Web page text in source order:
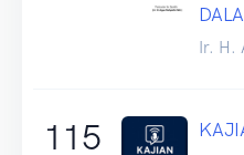
Ir. H.
115